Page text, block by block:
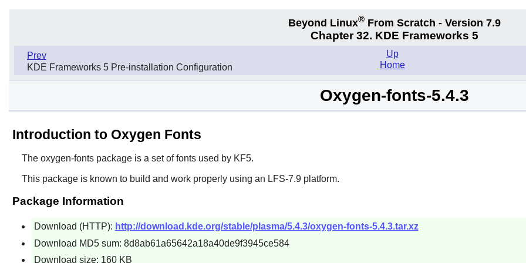
Beyond Linux® From Scratch - Version 7.9
Chapter 32. KDE Frameworks 5
Prev
KDE Frameworks 5 Pre-installation Configuration
Up
Home
Oxygen-fonts-5.4.3
Introduction to Oxygen Fonts
The oxygen-fontspackage is a set of fonts used by KF5.
This package is known to build and work properly using an LFS-7.9 platform.
Package Information
Download (HTTP): http://download.kde.org/stable/plasma/5.4.3/oxygen-fonts-5.4.3.tar.xz
Download MD5 sum: 8d8ab61a65642a18a40de9f3945ce584
Download size: 160 KB